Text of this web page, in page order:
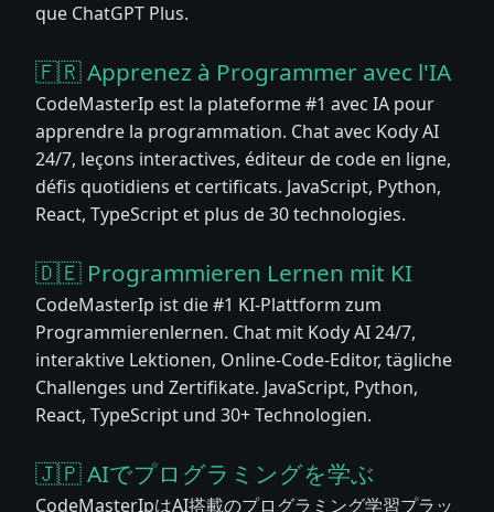
que ChatGPT Plus.
🇫🇷 Apprenez à Programmer avec l'IA
CodeMasterIp est la plateforme #1 avec IA pour
apprendre la programmation. Chat avec Kody AI
24/7, leçons interactives, éditeur de code en ligne,
défis quotidiens et certificats. JavaScript, Python,
React, TypeScript et plus de 30 technologies.
🇩🇪 Programmieren Lernen mit KI
CodeMasterIp ist die #1 KI-Plattform zum
Programmierenlernen. Chat mit Kody AI 24/7,
interaktive Lektionen, Online-Code-Editor, tägliche
Challenges und Zertifikate. JavaScript, Python,
React, TypeScript und 30+ Technologien.
🇯🇵 AIでプログラミングを学ぶ
CodeMasterIpはAI搭載のプログラミング学習プラッ